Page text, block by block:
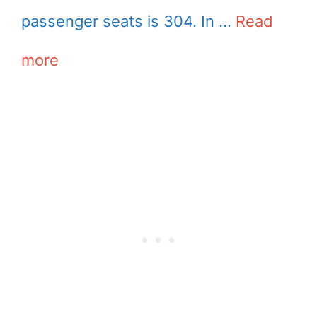
passenger seats is 304. In … Read
more